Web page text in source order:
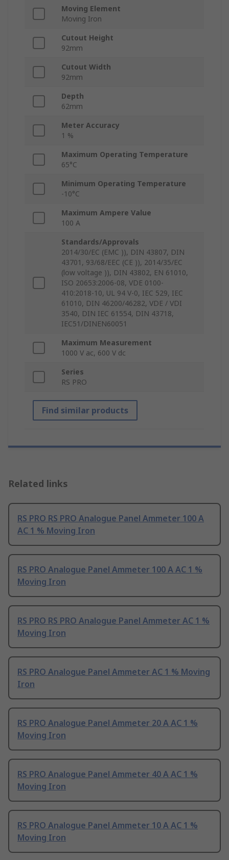
Moving Element
Moving Iron
Cutout Height
92mm
Cutout Width
92mm
Depth
62mm
Meter Accuracy
1 %
Maximum Operating Temperature
65°C
Minimum Operating Temperature
-10°C
Maximum Ampere Value
100 A
Standards/Approvals
2014/30/EC (EMC )), DIN 43807, DIN
43701, 93/68/EEC (CE )), 2014/35/EC
(low voltage )), DIN 43802, EN 61010,
ISO 20653:2006-08, VDE 0100-
410:2018-10, UL 94 V-0, IEC 529, IEC
61010, DIN 46200/46282, VDE / VDI
3540, DIN IEC 61554, DIN 43718,
IEC51/DINEN60051
Maximum Measurement
1000 V ac, 600 V dc
Series
RS PRO
Find similar products
Related links
RS PRO RS PRO Analogue Panel Ammeter 100 A
AC 1 % Moving Iron
RS PRO Analogue Panel Ammeter 100 A AC 1 %
Moving Iron
RS PRO RS PRO Analogue Panel Ammeter AC 1 %
Moving Iron
RS PRO Analogue Panel Ammeter AC 1 % Moving
Iron
RS PRO Analogue Panel Ammeter 20 A AC 1 %
Moving Iron
RS PRO Analogue Panel Ammeter 40 A AC 1 %
Moving Iron
RS PRO Analogue Panel Ammeter 10 A AC 1 %
Moving Iron